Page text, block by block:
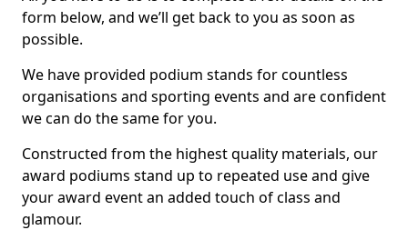
form below, and we’ll get back to you as soon as
possible.
We have provided podium stands for countless
organisations and sporting events and are confident
we can do the same for you.
Constructed from the highest quality materials, our
award podiums stand up to repeated use and give
your award event an added touch of class and
glamour.